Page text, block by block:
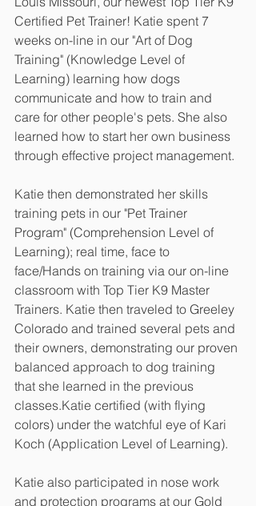
Certified Pet Trainer! Katie spent 7
weeks on-line in our "Art of Dog
Training" (Knowledge Level of
Learning) learning how dogs
communicate and how to train and
care for other people's pets. She also
learned how to start her own business
through effective project management.
Katie then demonstrated her skills
training pets in our "Pet Trainer
Program" (Comprehension Level of
Learning); real time, face to
face/Hands on training via our on-line
classroom with Top Tier K9 Master
Trainers. Katie then traveled to Greeley
Colorado and trained several pets and
their owners, demonstrating our proven
balanced approach to dog training
that she learned in the previous
classes.Katie certified (with flying
colors) under the watchful eye of Kari
Koch (Application Level of Learning).
Katie also participated in nose work
and protection programs at our Gold